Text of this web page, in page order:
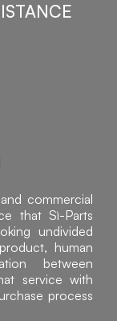
commercial
that Sì-Parts
undivided
human
between
service with
process